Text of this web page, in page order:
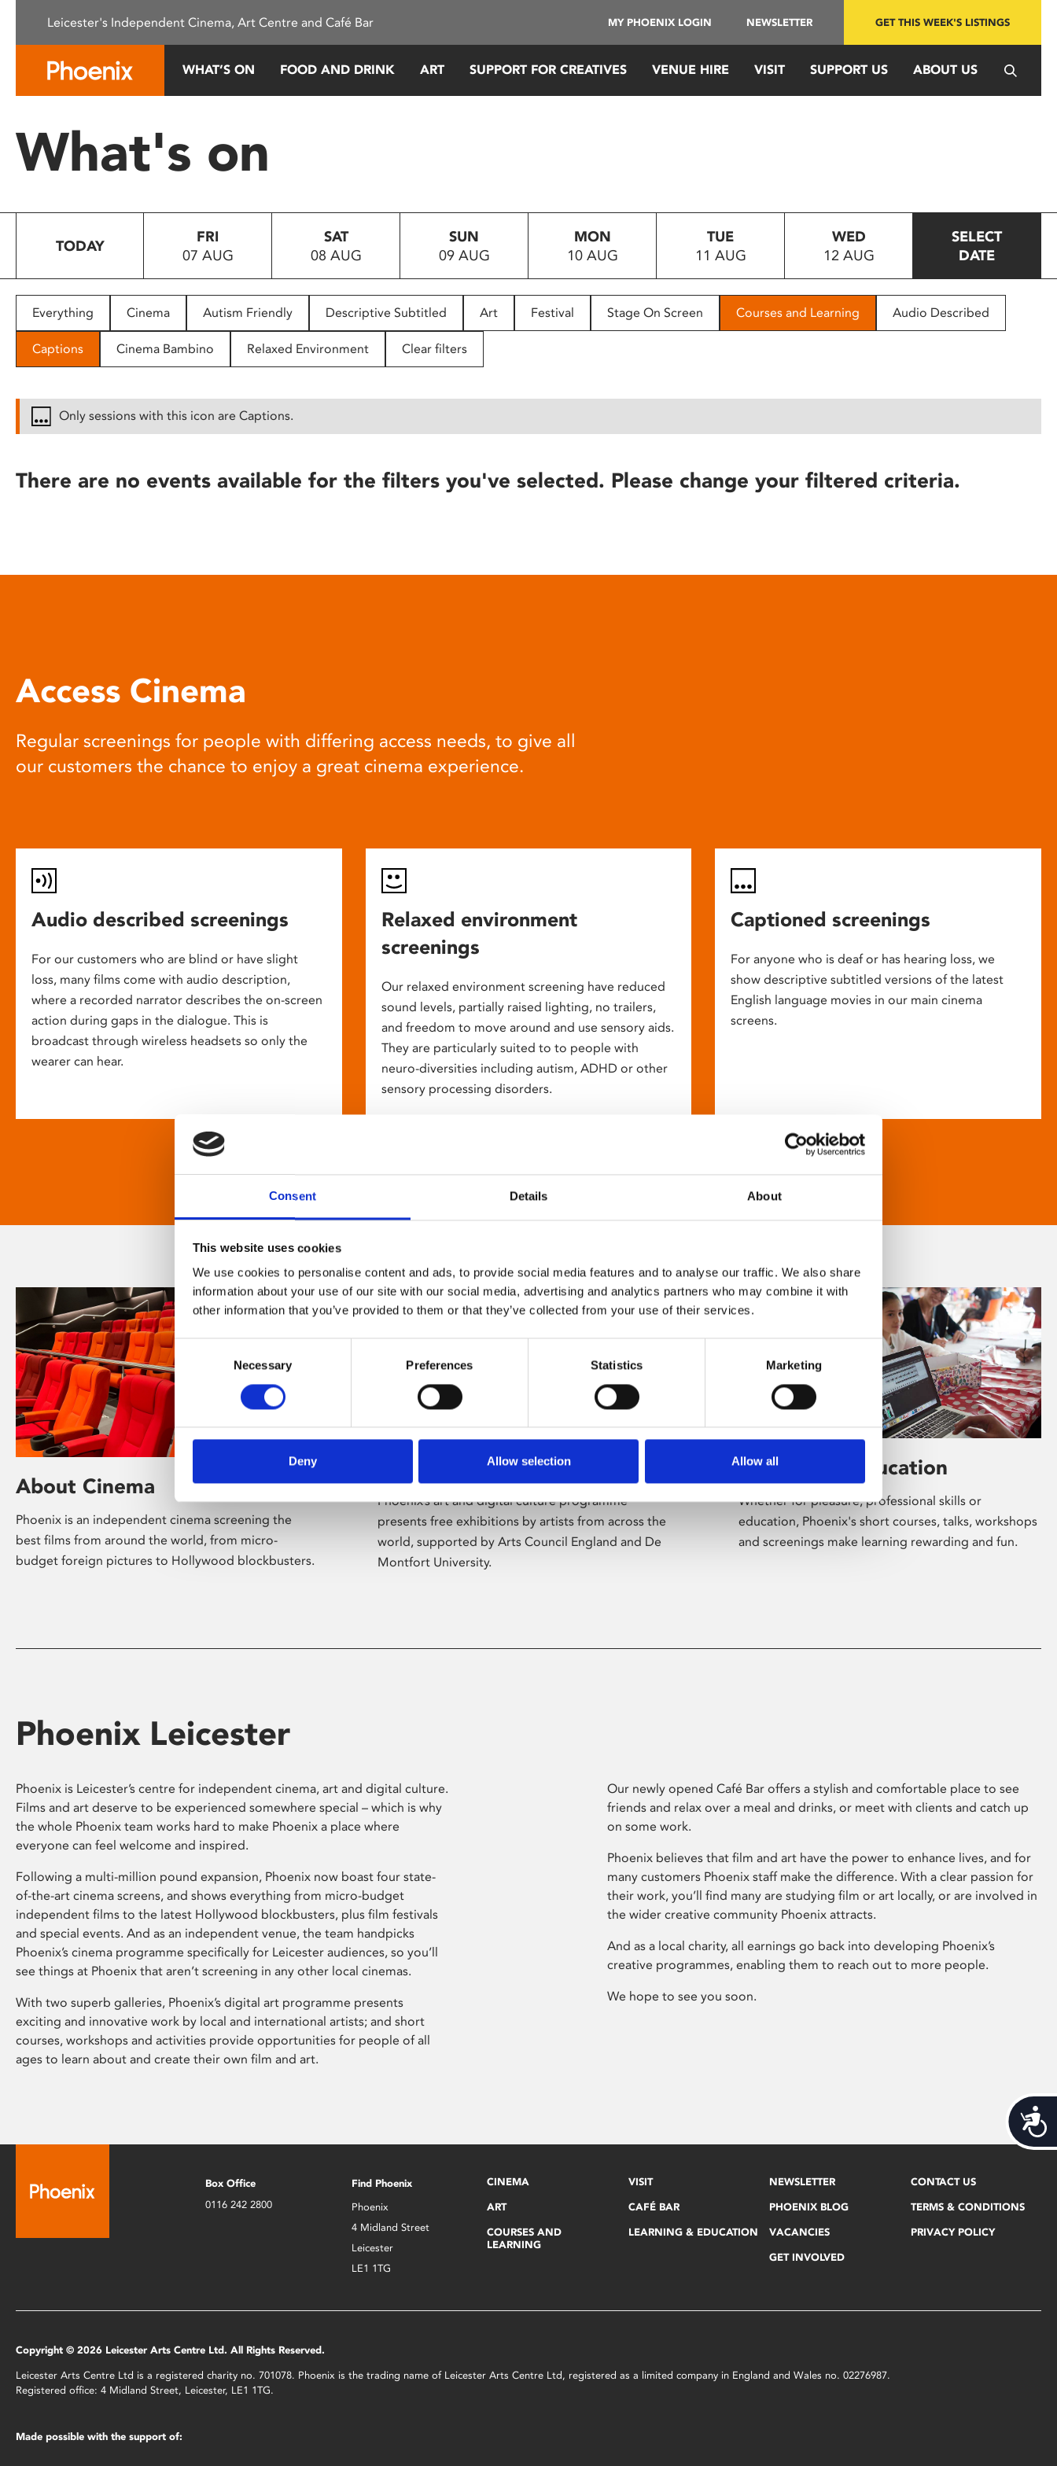
This
system.
Press
to
people
with
disabilities
reader;
open
Consent Details About
This website uses cookies
We use cookies to personalise content and ads, to provide social media features and to analyse our traffic. We also share
information about your use of our site with our social media, advertising and analytics partners who may combine it with
other information that you’ve provided to them or that they’ve collected from your use of their services.
Selection
Necessary Preferences Statistics Marketing
Deny Allow selection Allow all
Leicester's Independent Cinema, Art Centre and Café Bar MY PHOENIX LOGIN NEWSLETTER GET THIS WEEK'S LISTINGS
WHAT’S ON FOOD AND DRINK ART SUPPORT FOR CREATIVES VENUE HIRE VISIT SUPPORT US ABOUT US
What's on
TODAY
FRI
07 AUG
SAT
08 AUG
SUN
09 AUG
MON
10 AUG
TUE
11 AUG
WED
12 AUG
SELECT
DATE
Everything Cinema Autism Friendly Descriptive Subtitled Art Festival Stage On Screen Courses and Learning Audio Described
Captions Cinema Bambino Relaxed Environment Clear filters
Only sessions with this icon are Captions.
There are no events available for the filters you've selected. Please change your filtered criteria.
Access Cinema
Regular screenings for people with differing access needs, to give all
our customers the chance to enjoy a great cinema experience.
Audio described screenings
For our customers who are blind or have slight
loss, many films come with audio description,
where a recorded narrator describes the on-screen
action during gaps in the dialogue. This is
broadcast through wireless headsets so only the
wearer can hear.
Relaxed environment
screenings
Our relaxed environment screening have reduced
sound levels, partially raised lighting, no trailers,
and freedom to move around and use sensory aids.
They are particularly suited to to people with
neuro-diversities including autism, ADHD or other
sensory processing disorders.
Captioned screenings
For anyone who is deaf or has hearing loss, we
show descriptive subtitled versions of the latest
English language movies in our main cinema
screens.
About Cinema
Phoenix is an independent cinema screening the
best films from around the world, from micro-
budget foreign pictures to Hollywood blockbusters.
Phoenix’s art and digital culture programme
presents free exhibitions by artists from across the
world, supported by Arts Council England and De
Montfort University.
Learning & Education
Whether for pleasure, professional skills or
education, Phoenix's short courses, talks, workshops
and screenings make learning rewarding and fun.
Phoenix Leicester
Phoenix is Leicester’s centre for independent cinema, art and digital culture.
Films and art deserve to be experienced somewhere special – which is why
the whole Phoenix team works hard to make Phoenix a place where
everyone can feel welcome and inspired.
Following a multi-million pound expansion, Phoenix now boast four state-
of-the-art cinema screens, and shows everything from micro-budget
independent films to the latest Hollywood blockbusters, plus film festivals
and special events. And as an independent venue, the team handpicks
Phoenix’s cinema programme specifically for Leicester audiences, so you’ll
see things at Phoenix that aren’t screening in any other local cinemas.
With two superb galleries, Phoenix’s digital art programme presents
exciting and innovative work by local and international artists; and short
courses, workshops and activities provide opportunities for people of all
ages to learn about and create their own film and art.
Our newly opened Café Bar offers a stylish and comfortable place to see
friends and relax over a meal and drinks, or meet with clients and catch up
on some work.
Phoenix believes that film and art have the power to enhance lives, and for
many customers Phoenix staff make the difference. With a clear passion for
their work, you’ll find many are studying film or art locally, or are involved in
the wider creative community Phoenix attracts.
And as a local charity, all earnings go back into developing Phoenix’s
creative programmes, enabling them to reach out to more people.
We hope to see you soon.
Box Office
0116 242 2800
Find Phoenix
Phoenix
4 Midland Street
Leicester
LE1 1TG
CINEMA
ART
COURSES AND
LEARNING
VISIT
CAFÉ BAR
LEARNING & EDUCATION
NEWSLETTER
PHOENIX BLOG
VACANCIES
GET INVOLVED
CONTACT US
TERMS & CONDITIONS
PRIVACY POLICY
Copyright © 2026 Leicester Arts Centre Ltd. All Rights Reserved.
Leicester Arts Centre Ltd is a registered charity no. 701078. Phoenix is the trading name of Leicester Arts Centre Ltd, registered as a limited company in England and Wales no. 02276987.
Registered office: 4 Midland Street, Leicester, LE1 1TG.
Made possible with the support of: